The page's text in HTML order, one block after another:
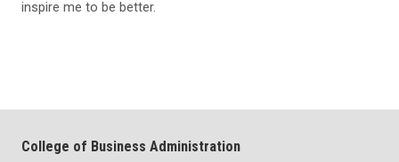
inspire me to be better.
College of Business Administration